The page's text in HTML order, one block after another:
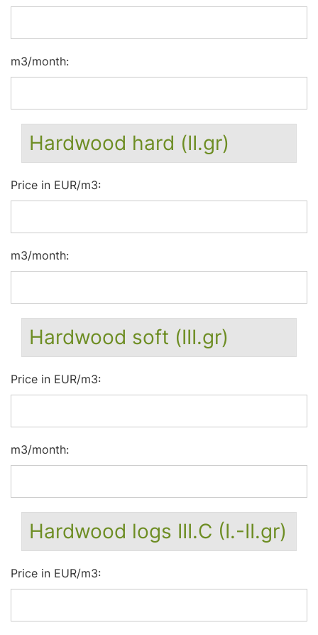
m3/month:
Hardwood hard (II.gr)
Price in EUR/m3:
m3/month:
Hardwood soft (III.gr)
Price in EUR/m3:
m3/month:
Hardwood logs III.C (I.-II.gr)
Price in EUR/m3: